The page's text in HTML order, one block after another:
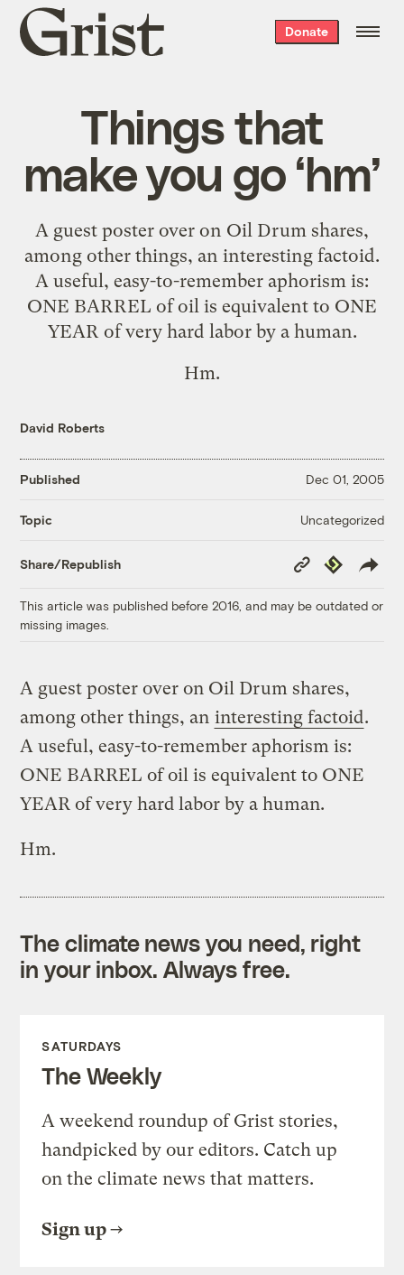
Grist
home
Donate
Things that
make you go ‘hm’
A guest poster over on Oil Drum shares,
among other things, an interesting factoid.
A useful, easy-to-remember aphorism is:
ONE BARREL of oil is equivalent to ONE
YEAR of very hard labor by a human.
Hm.
David Roberts
Published Dec 01, 2005
Topic Uncategorized
Share/Republish
Copy
Link
Republish
This article was published before 2016, and may be outdated or
missing images.
A guest poster over on Oil Drum shares,
among other things, an interesting factoid.
A useful, easy-to-remember aphorism is:
ONE BARREL of oil is equivalent to ONE
YEAR of very hard labor by a human.
Hm.
The climate news you need, right
in your inbox. Always free.
SATURDAYS
The Weekly
A weekend roundup of Grist stories,
handpicked by our editors. Catch up
on the climate news that matters.
Sign up